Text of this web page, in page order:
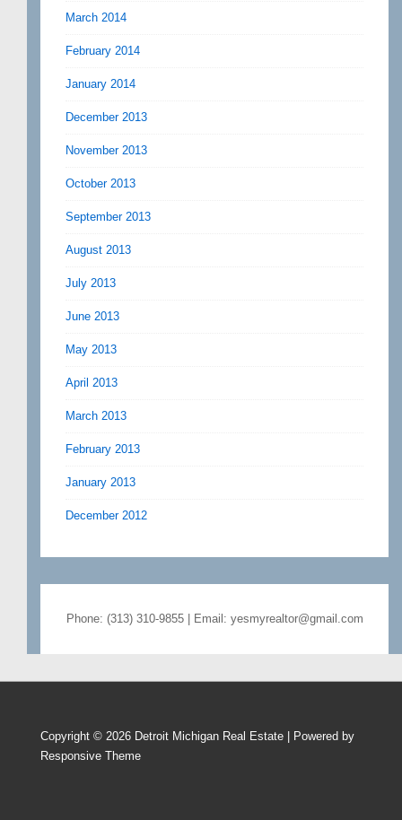
March 2014
February 2014
January 2014
December 2013
November 2013
October 2013
September 2013
August 2013
July 2013
June 2013
May 2013
April 2013
March 2013
February 2013
January 2013
December 2012
Phone: (313) 310-9855 | Email: yesmyrealtor@gmail.com
Copyright © 2026 Detroit Michigan Real Estate | Powered by
Responsive Theme